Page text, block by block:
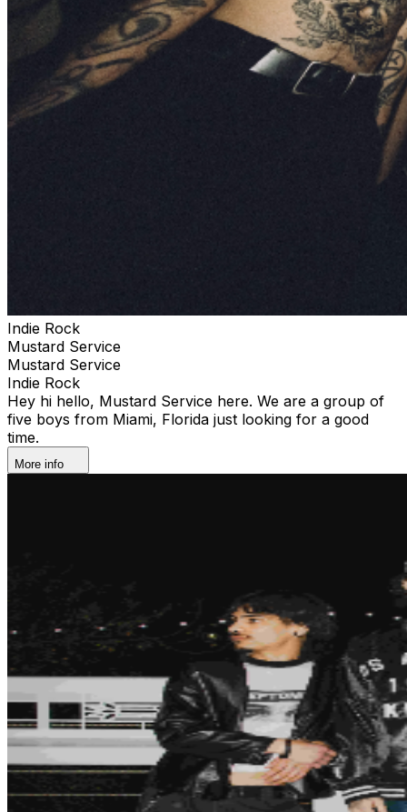
Indie Rock
Mustard Service
Mustard Service
Indie Rock
Hey hi hello, Mustard Service here. We are a group of
five boys from Miami, Florida just looking for a good
time.
More info